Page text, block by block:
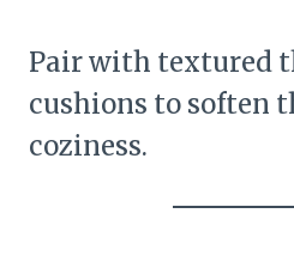
Pair with textured
cushions to soften
coziness.